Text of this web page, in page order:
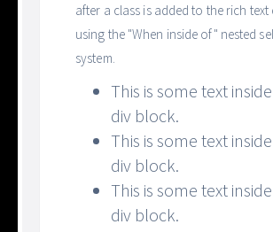
after a class is added to the rich text
using the "When inside of" nested
system.
This is some text
div block.
This is some text
div block.
This is some text
div block.